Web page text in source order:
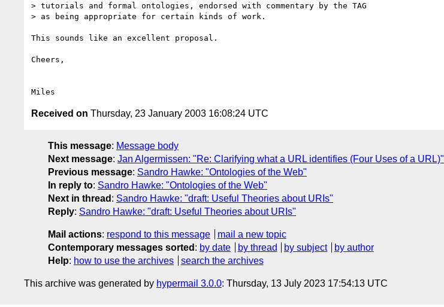
> tutorials and formal ontologies, endorsed with commentary by the TAG
> as being appropriate for certain kinds of work.
This sounds like an excellent proposal.
Cheers,
Received on Thursday, 23 January 2003 16:08:24 UTC
This message: Message body
Next message: Jan Algermissen: "Re: Clarifying what a URL identifies (Four Uses of a URL)"
Previous message: Sandro Hawke: "Ontologies of the Web"
In reply to: Sandro Hawke: "Ontologies of the Web"
Next in thread : Sandro Hawke: "draft: Useful Theories about URIs"
Reply: Sandro Hawke: "draft: Useful Theories about URIs"
Mail actions: respond to this message
mail a new topic
Contemporary messages sorted : by date by thread by subject
by author
Help: how to use the archives search the archives
This archive was generated by hypermail 3.0.0: Thursday, 13 July 2023 17:54:13 UTC